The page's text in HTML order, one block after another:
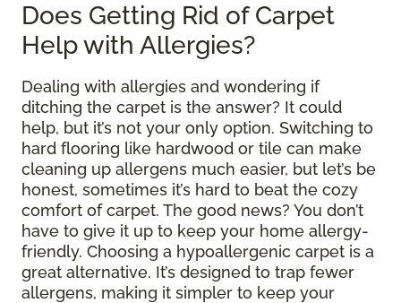
Does Getting Rid of Carpet
Help with Allergies?
Dealing with allergies and wondering if
ditching the carpet is the answer? It could
help, but it’s not your only option. Switching to
hard flooring like hardwood or tile can make
cleaning up allergens much easier, but let’s be
honest, sometimes it’s hard to beat the cozy
comfort of carpet. The good news? You don’t
have to give it up to keep your home allergy-
friendly. Choosing a hypoallergenic carpet is a
great alternative. It’s designed to trap fewer
allergens, making it simpler to keep your